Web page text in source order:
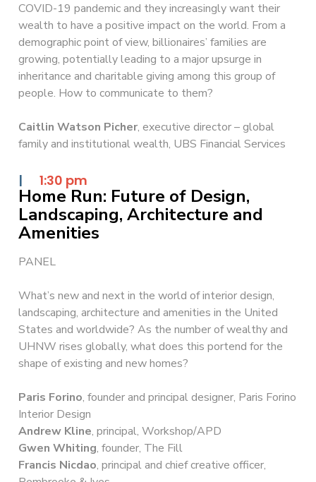
COVID-19 pandemic and they increasingly want their
wealth to have a positive impact on the world. From a
demographic point of view, billionaires’ families are
growing, potentially leading to a major upsurge in
inheritance and charitable giving among this group of
people. How to communicate to them?
Caitlin Watson Picher, executive director – global
family and institutional wealth, UBS Financial Services
| 1:30 pm
Home Run: Future of Design,
Landscaping, Architecture and
Amenities
PANEL
What’s new and next in the world of interior design,
landscaping, architecture and amenities in the United
States and worldwide? As the number of wealthy and
UHNW rises globally, what does this portend for the
shape of existing and new homes?
Paris Forino, founder and principal designer, Paris Forino
Interior Design
Andrew Kline, principal, Workshop/APD
Gwen Whiting, founder, The Fill
Francis Nicdao, principal and chief creative officer,